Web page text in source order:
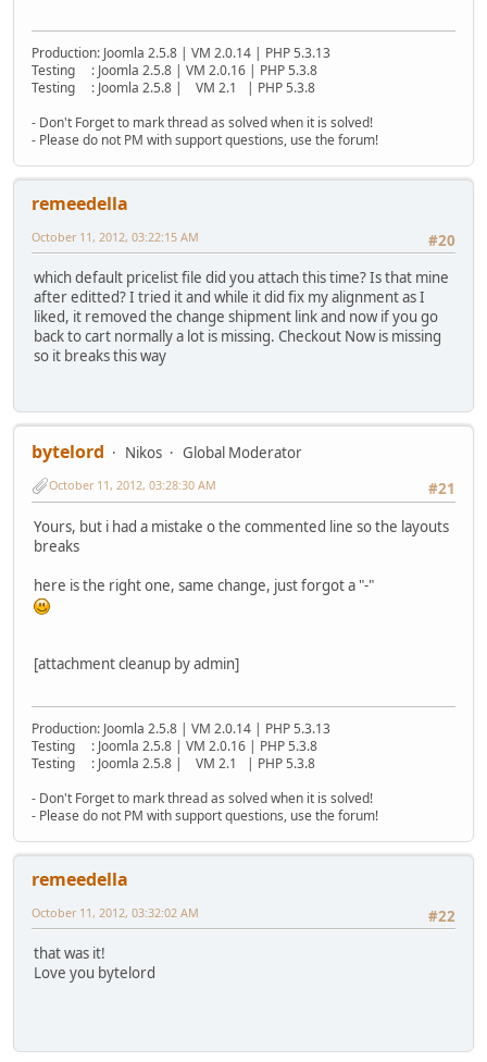
Production: Joomla 2.5.8 | VM 2.0.14 | PHP 5.3.13
Testing : Joomla 2.5.8 | VM 2.0.16 | PHP 5.3.8
Testing : Joomla 2.5.8 | VM 2.1 | PHP 5.3.8
- Don't Forget to mark thread as solved when it is solved!
- Please do not PM with support questions, use the forum!
remeedella
#20
October 11, 2012, 03:22:15 AM
which default pricelist file did you attach this time? Is that mine
after editted? I tried it and while it did fix my alignment as I
liked, it removed the change shipment link and now if you go
back to cart normally a lot is missing. Checkout Now is missing
so it breaks this way
bytelord Nikos
Global Moderator
#21
October 11, 2012, 03:28:30 AM
Yours, but i had a mistake o the commented line so the layouts
breaks
here is the right one, same change, just forgot a "-"
[attachment cleanup by admin]
Production: Joomla 2.5.8 | VM 2.0.14 | PHP 5.3.13
Testing : Joomla 2.5.8 | VM 2.0.16 | PHP 5.3.8
Testing : Joomla 2.5.8 | VM 2.1 | PHP 5.3.8
- Don't Forget to mark thread as solved when it is solved!
- Please do not PM with support questions, use the forum!
remeedella
#22
October 11, 2012, 03:32:02 AM
that was it!
Love you bytelord